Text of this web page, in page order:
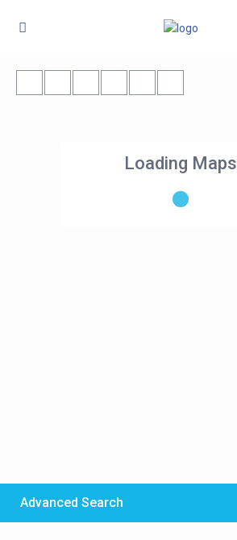
Loading Maps
Advanced Search